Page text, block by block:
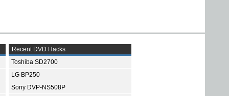
Recent DVD Hacks
Toshiba SD2700
LG BP250
Sony DVP-NS508P